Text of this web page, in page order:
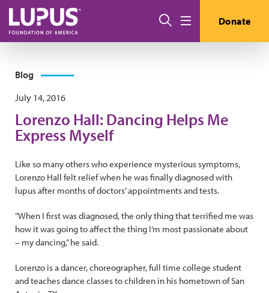
Skip to main content
Search Donate
Blog
July 14, 2016
Lorenzo Hall: Dancing Helps Me
Express Myself
Like so many others who experience mysterious symptoms,
Lorenzo Hall felt relief when he was finally diagnosed with
lupus after months of doctors’ appointments and tests.
“When I first was diagnosed, the only thing that terrified me was
how it was going to affect the thing I’m most passionate about
– my dancing,” he said.
Lorenzo is a dancer, choreographer, full time college student
and teaches dance classes to children in his hometown of San